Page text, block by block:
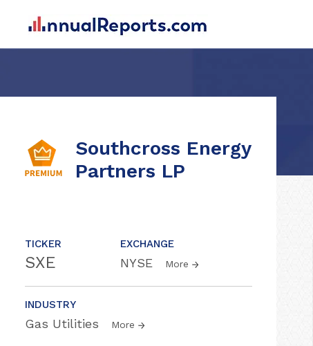
Southcross Energy
Partners LP
TICKER
SXE
EXCHANGE
NYSE More
INDUSTRY
Gas Utilities More